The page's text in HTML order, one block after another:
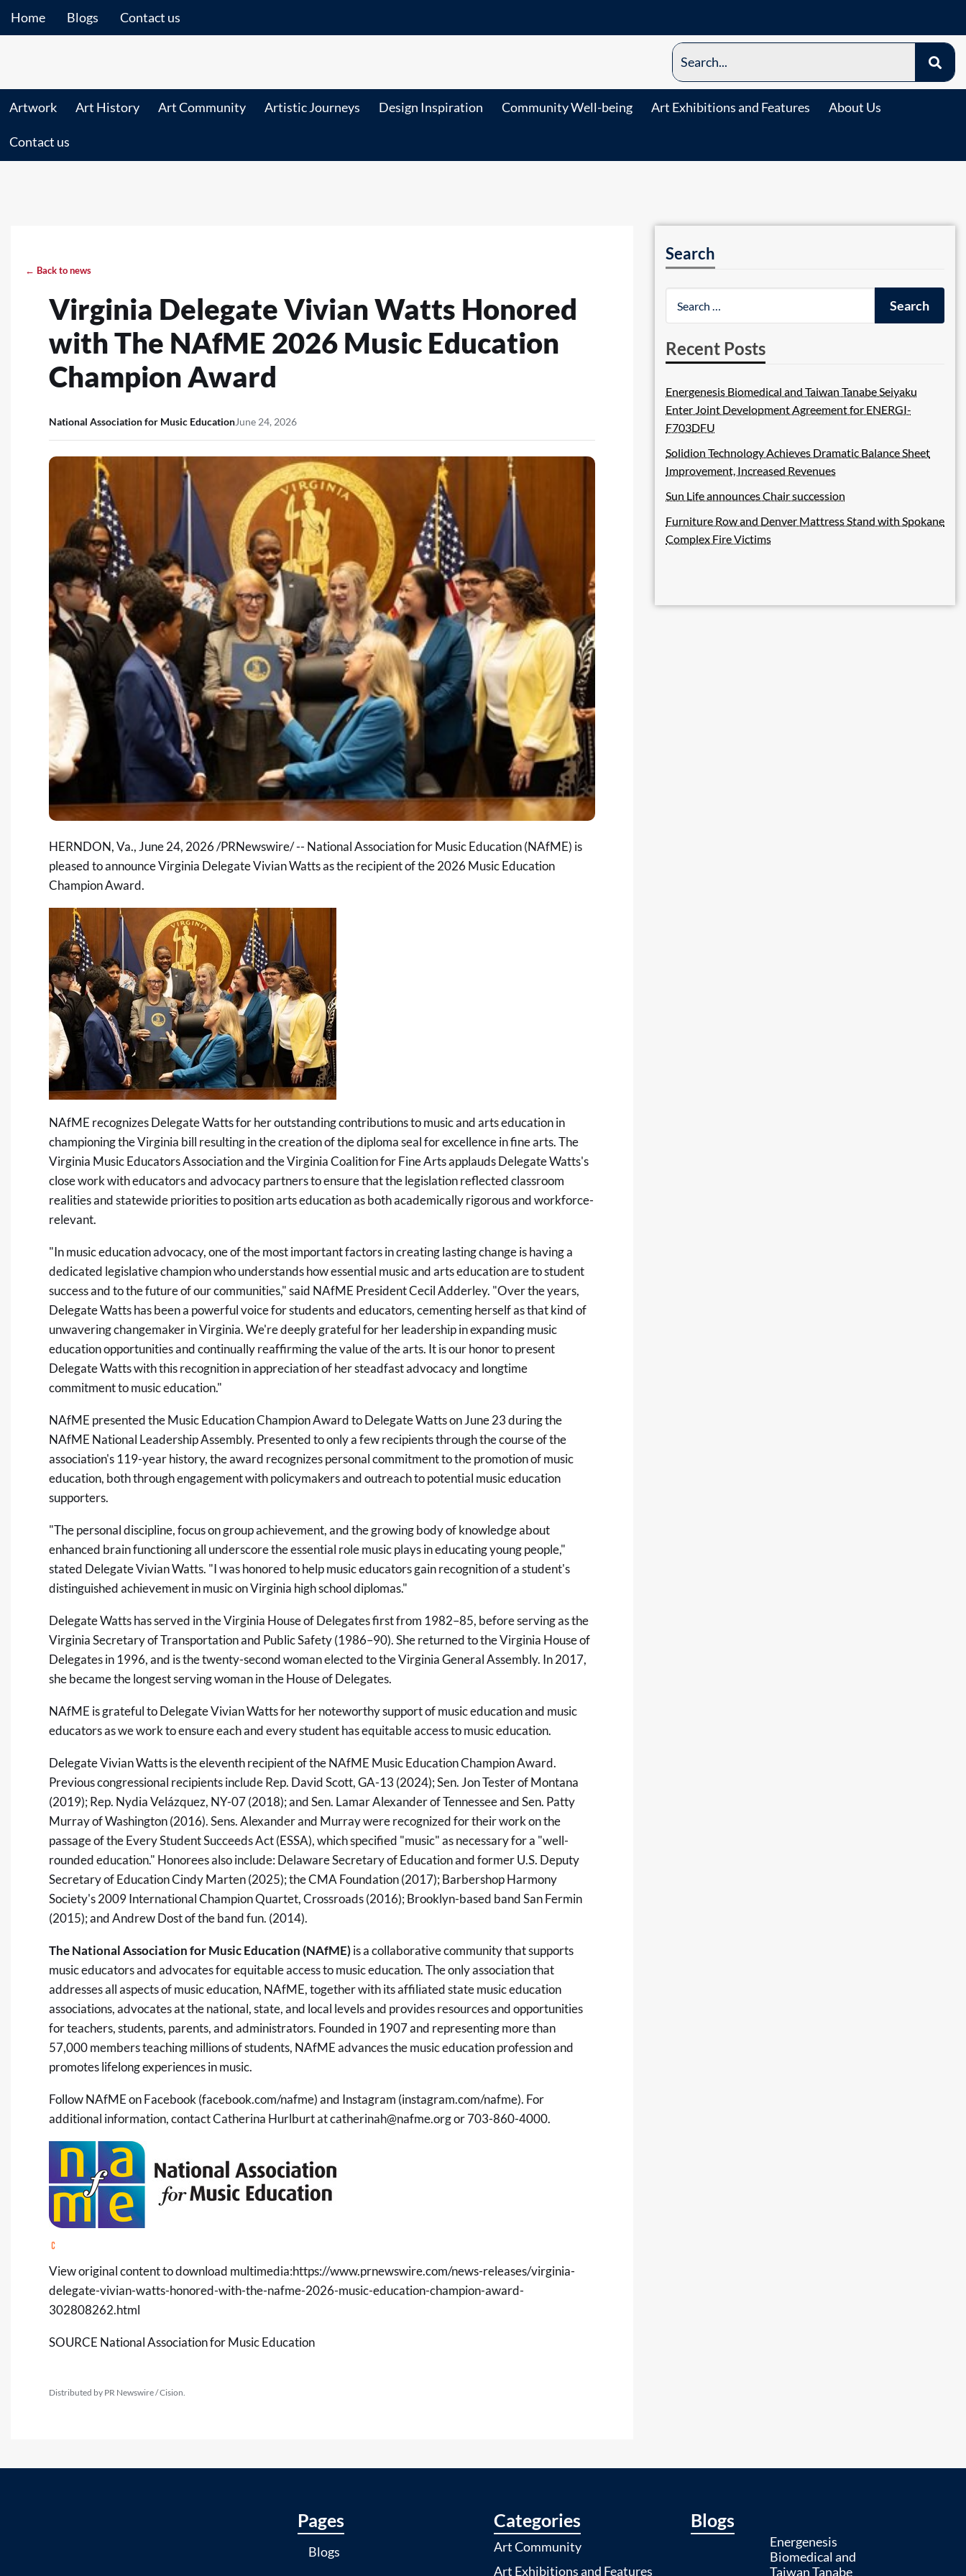
Home Blogs Contact us
Artwork Art History Art Community Artistic Journeys Design Inspiration Community Well-being Art Exhibitions and Features About Us
Contact us
← Back to news
Virginia Delegate Vivian Watts Honored
with The NAfME 2026 Music Education
Champion Award
National Association for Music EducationJune 24, 2026
HERNDON, Va.,June 24, 2026/PRNewswire/ -- National Association for Music Education (NAfME) is
pleased to announce Virginia Delegate Vivian Watts as the recipient of the 2026 Music Education
Champion Award.
NAfME recognizes Delegate Watts for her outstanding contributions to music and arts education in
championing the Virginia bill resulting in the creation of the diploma seal for excellence in fine arts. The
Virginia Music Educators Association and the Virginia Coalition for Fine Arts applauds Delegate Watts's
close work with educators and advocacy partners to ensure that the legislation reflected classroom
realities and statewide priorities to position arts education as both academically rigorous and workforce-
relevant.
"In music education advocacy, one of the most important factors in creating lasting change is having a
dedicated legislative champion who understands how essential music and arts education are to student
success and to the future of our communities," said NAfME President Cecil Adderley. "Over the years,
Delegate Watts has been a powerful voice for students and educators, cementing herself as that kind of
unwavering changemaker in Virginia. We're deeply grateful for her leadership in expanding music
education opportunities and continually reaffirming the value of the arts. It is our honor to present
Delegate Watts with this recognition in appreciation of her steadfast advocacy and longtime
commitment to music education."
NAfME presented the Music Education Champion Award to Delegate Watts on June 23 during the
NAfME National Leadership Assembly. Presented to only a few recipients through the course of the
association's 119-year history, the award recognizes personal commitment to the promotion of music
education, both through engagement with policymakers and outreach to potential music education
supporters.
"The personal discipline, focus on group achievement, and the growing body of knowledge about
enhanced brain functioning all underscore the essential role music plays in educating young people,"
stated Delegate Vivian Watts. "I was honored to help music educators gain recognition of a student's
distinguished achievement in music on Virginia high school diplomas."
Delegate Watts has served in the Virginia House of Delegates first from 1982–85, before serving as the
Virginia Secretary of Transportation and Public Safety (1986–90). She returned to the Virginia House of
Delegates in 1996, and is the twenty-second woman elected to the Virginia General Assembly. In 2017,
she became the longest serving woman in the House of Delegates.
NAfME is grateful to Delegate Vivian Watts for her noteworthy support of music education and music
educators as we work to ensure each and every student has equitable access to music education.
Delegate Vivian Watts is the eleventh recipient of the NAfME Music Education Champion Award.
Previous congressional recipients include Rep. David Scott, GA-13 (2024); Sen. Jon Tester of Montana
(2019); Rep. Nydia Velázquez, NY-07 (2018); and Sen. Lamar Alexander of Tennessee and Sen. Patty
Murray of Washington (2016). Sens. Alexander and Murray were recognized for their work on the
passage of the Every Student Succeeds Act (ESSA), which specified "music" as necessary for a "well-
rounded education." Honorees also include: Delaware Secretary of Education and former U.S. Deputy
Secretary of Education Cindy Marten (2025); the CMA Foundation (2017); Barbershop Harmony
Society's 2009 International Champion Quartet, Crossroads (2016); Brooklyn-based band San Fermin
(2015); and Andrew Dost of the band fun. (2014).
The National Association for Music Education (NAfME)is a collaborative community that supports
music educators and advocates for equitable access to music education. The only association that
addresses all aspects of music education, NAfME, together with its affiliated state music education
associations, advocates at the national, state, and local levels and provides resources and opportunities
for teachers, students, parents, and administrators. Founded in 1907 and representing more than
57,000 members teaching millions of students, NAfME advances the music education profession and
promotes lifelong experiences in music.
Follow NAfME on Facebook (facebook.com/nafme) and Instagram (instagram.com/nafme). For
additional information, contact Catherina Hurlburt atcatherinah@nafme.orgor 703-860-4000.
View original content to download multimedia:https://www.prnewswire.com/news-releases/virginia-
delegate-vivian-watts-honored-with-the-nafme-2026-music-education-champion-award-
302808262.html
SOURCE National Association for Music Education
Distributed by PR Newswire / Cision.
Search
Recent Posts
Energenesis Biomedical and Taiwan Tanabe Seiyaku
Enter Joint Development Agreement for ENERGI-
F703DFU
Solidion Technology Achieves Dramatic Balance Sheet
Improvement, Increased Revenues
Sun Life announces Chair succession
Furniture Row and Denver Mattress Stand with Spokane
Complex Fire Victims
Pages
Blogs
Categories
Art Community
Art Exhibitions and Features
Blogs
Energenesis
Biomedical and
Taiwan Tanabe